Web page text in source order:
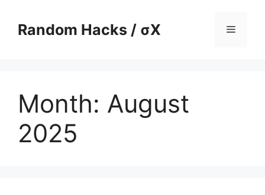
contentRandom Hacks / σX Menu
Month: August
2025